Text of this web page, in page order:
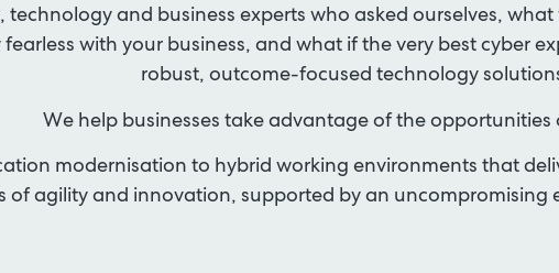
technology and business experts who asked ourselves,
with your business, and what if the very best cyber
robust, outcome-focused technology
We help businesses take advantage of the opportunities
modernisation to hybrid working environments that
of agility and innovation, supported by an uncompromising